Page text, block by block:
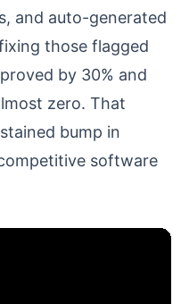
and auto-generated
those flagged
by 30% and
zero. That
bump in
software